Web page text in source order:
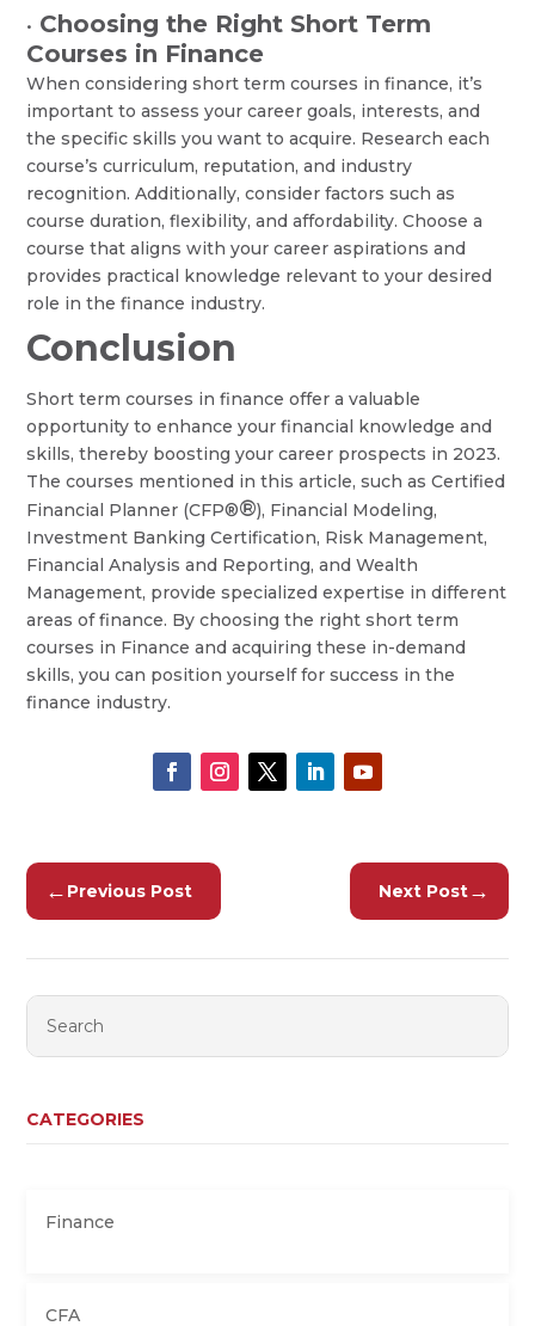
• Choosing the Right Short Term
Courses in Finance
When considering short term courses in finance, it’s
important to assess your career goals, interests, and
the specific skills you want to acquire. Research each
course’s curriculum, reputation, and industry
recognition. Additionally, consider factors such as
course duration, flexibility, and affordability. Choose a
course that aligns with your career aspirations and
provides practical knowledge relevant to your desired
role in the finance industry.
Conclusion
Short term courses in finance offer a valuable
opportunity to enhance your financial knowledge and
skills, thereby boosting your career prospects in 2023.
The courses mentioned in this article, such as Certified
Financial Planner (CFP®®), Financial Modeling,
Investment Banking Certification, Risk Management,
Financial Analysis and Reporting, and Wealth
Management, provide specialized expertise in different
areas of finance. By choosing the right short term
courses in Finance and acquiring these in-demand
skills, you can position yourself for success in the
finance industry.
← Previous Post Next Post→
CATEGORIES
Finance
CFA